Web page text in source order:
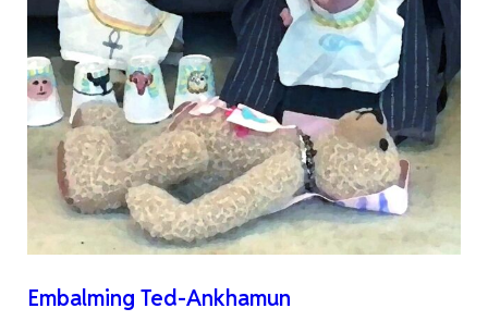
Embalming Ted-Ankhamun